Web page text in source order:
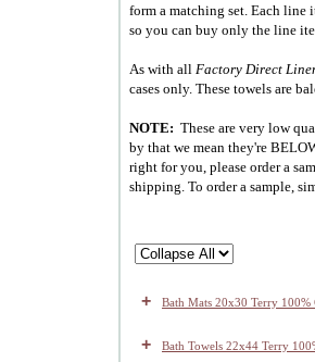
form a matching set. Each
so you can buy only the line
As with all Factory Direct
cases only. These towels are
NOTE: These are very low
by that we mean they're
right for you, please order a
shipping. To order a sample,
+ Bath Mats 20x30 Terry
+ Bath Towels 22x44 Terry